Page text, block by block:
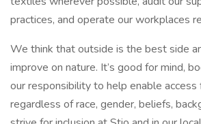
practices, and operate our workplaces
We think that outside is the best side
improve on nature. It’s good for mind,
our responsibility to help enable access
regardless of race, gender, beliefs,